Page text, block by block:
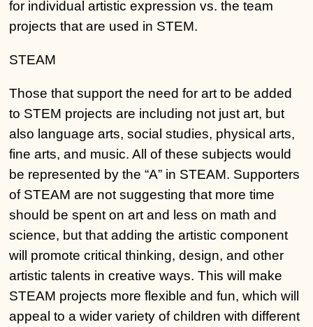
for individual artistic expression vs. the team
projects that are used in STEM.
STEAM
Those that support the need for art to be added
to STEM projects are including not just art, but
also language arts, social studies, physical arts,
fine arts, and music. All of these subjects would
be represented by the “A” in STEAM. Supporters
of STEAM are not suggesting that more time
should be spent on art and less on math and
science, but that adding the artistic component
will promote critical thinking, design, and other
artistic talents in creative ways. This will make
STEAM projects more flexible and fun, which will
appeal to a wider variety of children with different